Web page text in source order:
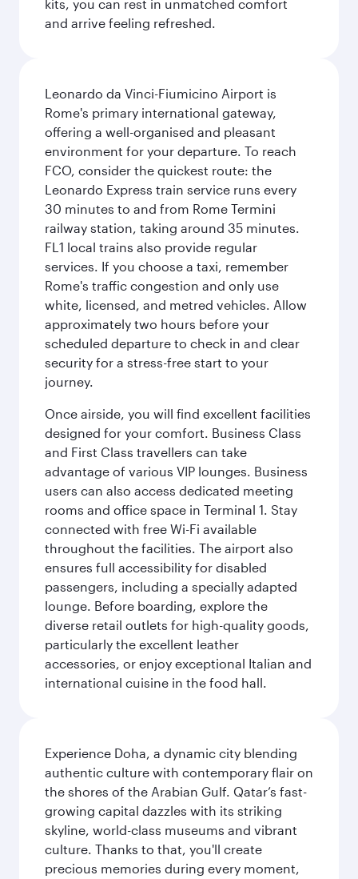
kits, you can rest in unmatched comfort
and arrive feeling refreshed.
Leonardo da Vinci-Fiumicino Airport is
Rome's primary international gateway,
offering a well-organised and pleasant
environment for your departure. To reach
FCO, consider the quickest route: the
Leonardo Express train service runs every
30 minutes to and from Rome Termini
railway station, taking around 35 minutes.
FL1 local trains also provide regular
services. If you choose a taxi, remember
Rome's traffic congestion and only use
white, licensed, and metred vehicles. Allow
approximately two hours before your
scheduled departure to check in and clear
security for a stress-free start to your
journey.
Once airside, you will find excellent facilities
designed for your comfort. Business Class
and First Class travellers can take
advantage of various VIP lounges. Business
users can also access dedicated meeting
rooms and office space in Terminal 1. Stay
connected with free Wi-Fi available
throughout the facilities. The airport also
ensures full accessibility for disabled
passengers, including a specially adapted
lounge. Before boarding, explore the
diverse retail outlets for high-quality goods,
particularly the excellent leather
accessories, or enjoy exceptional Italian and
international cuisine in the food hall.
Experience Doha, a dynamic city blending
authentic culture with contemporary flair on
the shores of the Arabian Gulf. Qatar’s fast-
growing capital dazzles with its striking
skyline, world-class museums and vibrant
culture. Thanks to that, you'll create
precious memories during every moment,